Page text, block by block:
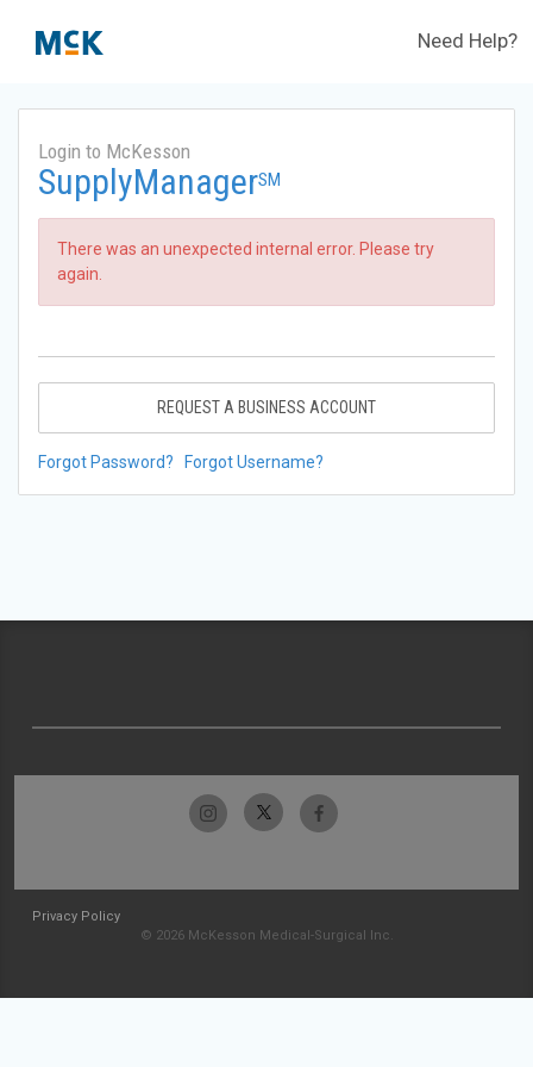
Need Help?
Login to McKesson
SupplyManagerSM
There was an unexpected internal error. Please try
again.
REQUEST A BUSINESS ACCOUNT
Forgot Password? Forgot Username?
Privacy Policy
© 2026 McKesson Medical-Surgical Inc.